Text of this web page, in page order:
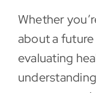
Whether
about a
evaluating